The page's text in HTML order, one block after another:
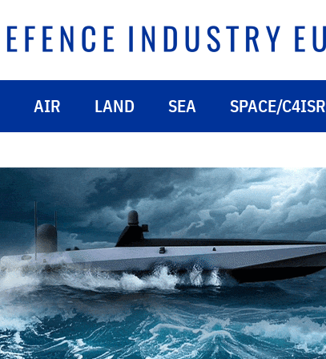
AIR LAND SEA SPACE/C4ISR